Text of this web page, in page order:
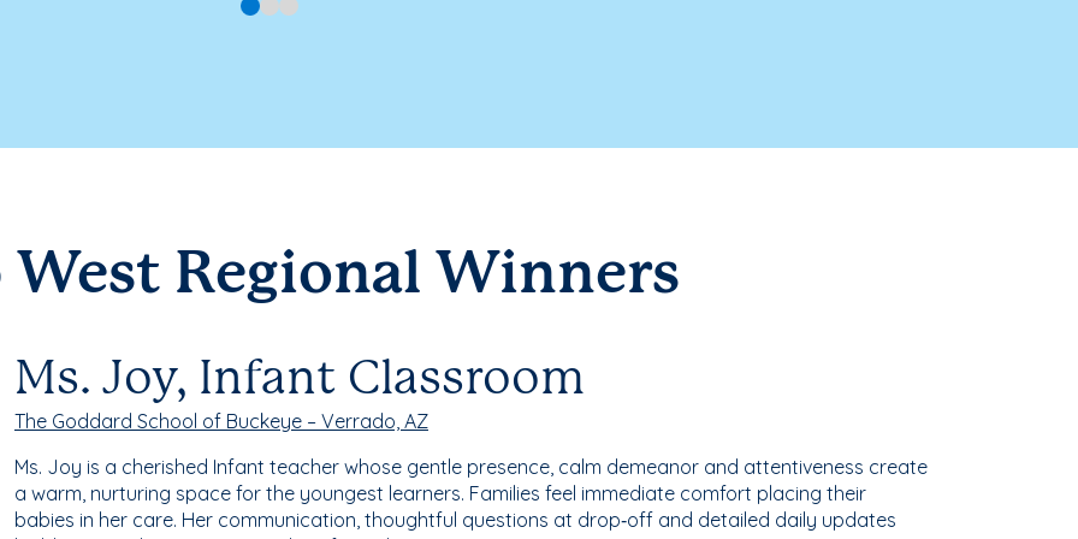
West Regional Winners
Ms. Joy, Infant Classroom
The Goddard School of Buckeye – Verrado, AZ
Ms. Joy is a cherished Infant teacher whose gentle presence, calm demeanor and attentiveness create
a warm, nurturing space for the youngest learners. Families feel immediate comfort placing their
babies in her care. Her communication, thoughtful questions at drop‑off and detailed daily updates